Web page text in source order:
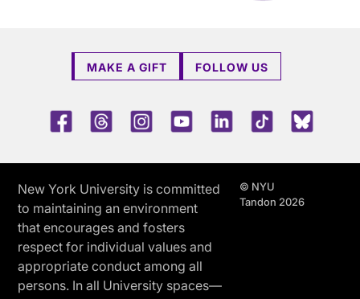
MAKE A GIFT FOLLOW US
FacebookThreadsInstagramYoutubeLinkedInTikTok
New York University is committed
to maintaining an environment
that encourages and fosters
respect for individual values and
appropriate conduct among all
persons. In all University spaces—
© NYU
Tandon 2026